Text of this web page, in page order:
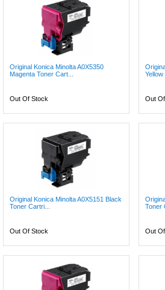
Original Konica Minolta A0X5350
Magenta Toner Cart...
Out Of Stock
Yellow
Out
Original Konica Minolta A0X5151 Black
Toner Cartri...
Out Of Stock
Toner
Out